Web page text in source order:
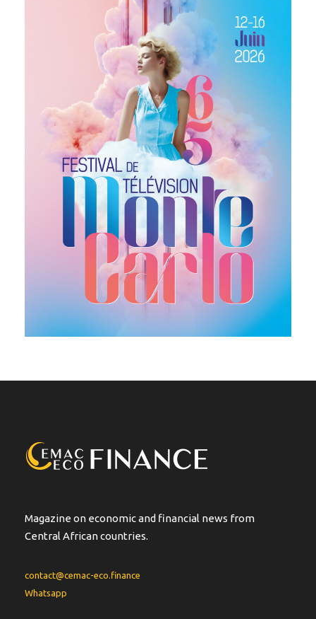
Magazine on economic and financial news from
Central African countries.
contact@cemac-eco.finance
Whatsapp